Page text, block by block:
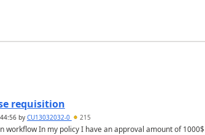
requisition
by CU13032032-0 215
In my policy I have an approval amount of 1000$